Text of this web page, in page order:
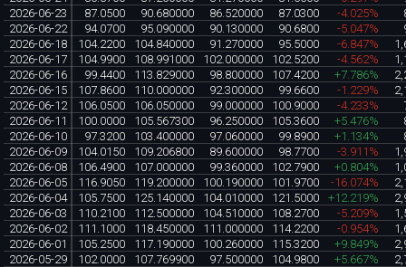
2026-06-23
87.0500 90.680000 86.520000 87.0300 -4.025%
2026-06-22
94.0700 95.090000 90.130000 90.6800 -5.047%
2026-06-18
104.2200 104.840000 91.270000 95.5000 -6.847%
2026-06-17
104.9900 108.991000 102.000000 102.5200 -4.562%
2026-06-16
99.4400 113.829000 98.800000 107.4200 +7.786%
2026-06-15
107.8600 110.000000 92.300000 99.6600 -1.229%
2026-06-12
106.0500 106.050000 99.000000 100.9000 -4.233%
2026-06-11
100.0000 105.567300 96.250000 105.3600 +5.476%
2026-06-10
97.3200 103.400000 97.060000 99.8900 +1.134%
2026-06-09
104.0150 109.206800 89.600000 98.7700 -3.911%
2026-06-08
106.4900 107.000000 99.360000 102.7900 +0.804%
2026-06-05
116.9050 119.200000 100.190000 101.9700 -16.074%
2026-06-04
105.7500 125.140000 104.010000 121.5000 +12.219%
2026-06-03
110.2100 112.500000 104.510000 108.2700 -5.209%
2026-06-02
111.1000 118.450000 111.000000 114.2200 -0.954%
2026-06-01
105.2500 117.190000 100.260000 115.3200 +9.849%
2026-05-29
102.0000 107.769900 97.500000 104.9800 +5.667%